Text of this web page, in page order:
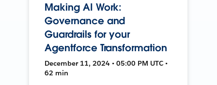
Making AI Work:
Governance and
Guardrails for your
Agentforce Transformation
December 11, 2024 • 05:00 PM UTC •
62 min